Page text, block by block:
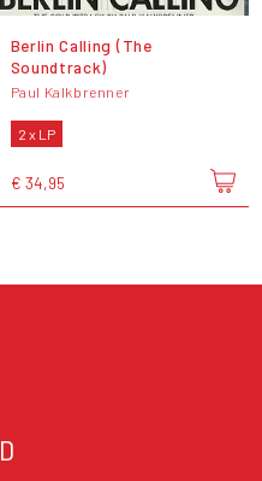
Berlin Calling (The
Soundtrack)
Paul Kalkbrenner
2 x LP
€ 34,95